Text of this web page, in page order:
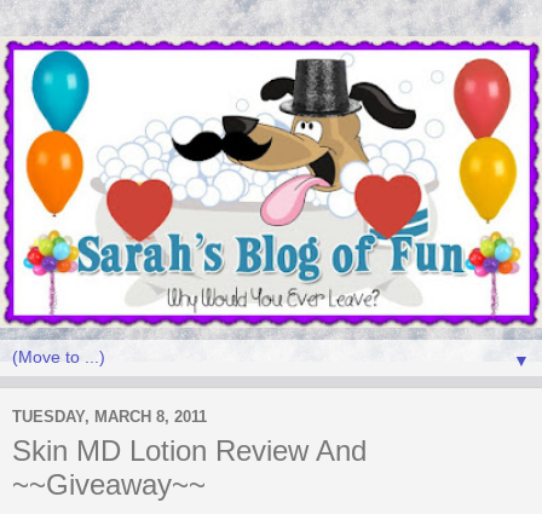
▼
TUESDAY, MARCH 8, 2011
Skin MD Lotion Review And
~~Giveaway~~